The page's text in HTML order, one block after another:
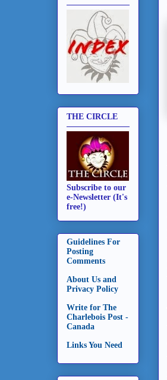
THE CIRCLE
Subscribe to our
e-Newsletter (It's
free!)
Guidelines For
Posting
Comments
About Us and
Privacy Policy
Write for The
Charlebois Post -
Canada
Links You Need